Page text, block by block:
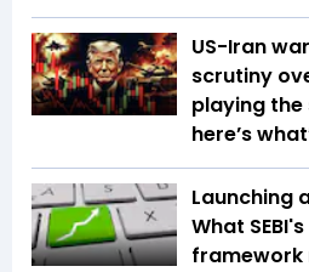
US-Iran
scrutiny
playing
here’s
Launching
What
framework